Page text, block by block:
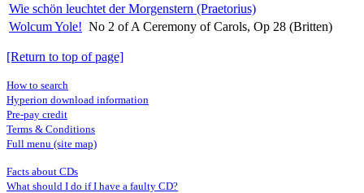
Wie schön leuchtet der Morgenstern (Praetorius)
Wolcum Yole! No 2 of A Ceremony of Carols, Op 28 (Britten)
[Return to top of page]
How to search
Hyperion download information
Pre-pay credit
Terms & Conditions
Full menu (site map)
Facts about CDs
What should I do if I have a faulty CD?